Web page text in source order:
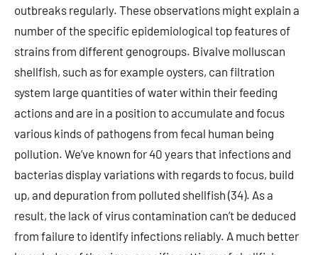
outbreaks regularly. These observations might explain a
number of the specific epidemiological top features of
strains from different genogroups. Bivalve molluscan
shellfish, such as for example oysters, can filtration
system large quantities of water within their feeding
actions and are in a position to accumulate and focus
various kinds of pathogens from fecal human being
pollution. We’ve known for 40 years that infections and
bacterias display variations with regards to focus, build
up, and depuration from polluted shellfish (34). As a
result, the lack of virus contamination can’t be deduced
from failure to identify infections reliably. A much better